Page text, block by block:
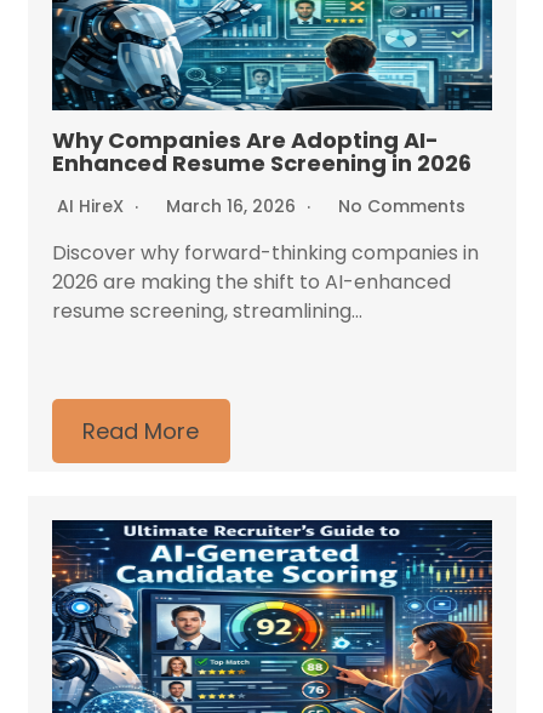
Why Companies Are Adopting AI-
Enhanced Resume Screening in 2026
AI HireX March 16, 2026 No Comments
Discover why forward-thinking companies in
2026 are making the shift to AI-enhanced
resume screening, streamlining...
Read More